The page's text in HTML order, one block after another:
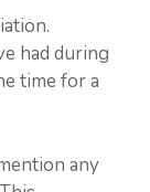
had during
time for a
any